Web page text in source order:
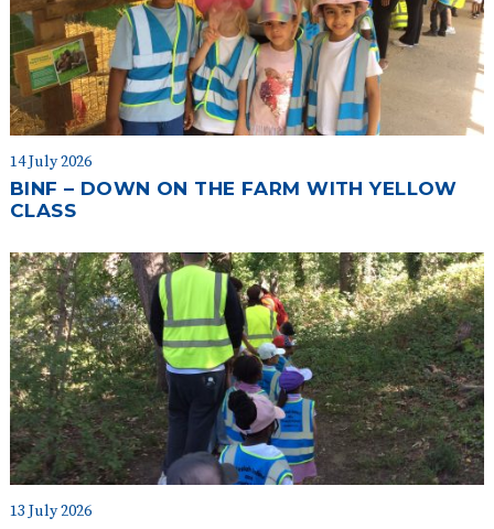
14 July 2026
BINF – DOWN ON THE FARM WITH YELLOW
CLASS
13 July 2026